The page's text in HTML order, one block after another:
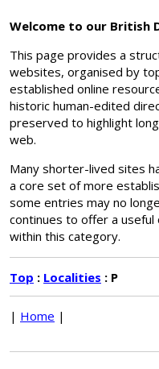
Welcome to our British
This page provides a
websites, organised by
established online
historic human-edited
preserved to highlight
web.
Many shorter-lived sites
a core set of more
some entries may no
continues to offer a
within this category.
Top : Localities : P
| Home |